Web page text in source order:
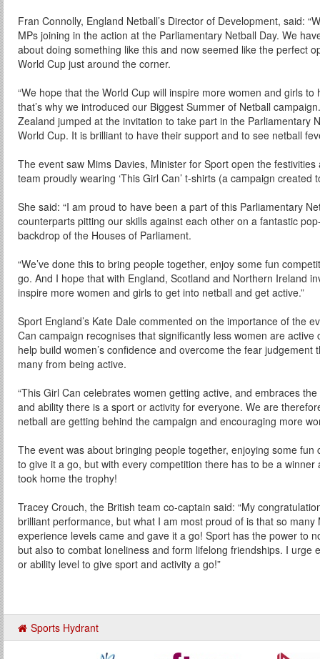
Fran Connolly, England Netball’s Director of Development, said:
MPs joining in the action at the Parliamentary Netball Day. We
about doing something like this and now seemed like the perfect
World Cup just around the corner.
“We hope that the World Cup will inspire more women and girls
that’s why we introduced our Biggest Summer of Netball
Zealand jumped at the invitation to take part in the Parliamentary
World Cup. It is brilliant to have their support and to see netball
The event saw Mims Davies, Minister for Sport open the
team proudly wearing ‘This Girl Can’ t-shirts (a campaign
She said: “I am proud to have been a part of this Parliamentary
counterparts pitting our skills against each other on a fantastic
backdrop of the Houses of Parliament.
“We’ve done this to bring people together, enjoy some fun
go. And I hope that with England, Scotland and Northern Ireland
inspire more women and girls to get into netball and get active.”
Sport England’s Kate Dale commented on the importance of the
Can campaign recognises that significantly less women are
help build women’s confidence and overcome the fear
many from being active.
“This Girl Can celebrates women getting active, and embraces
and ability there is a sport or activity for everyone. We are
netball are getting behind the campaign and encouraging more
The event was about bringing people together, enjoying some
to give it a go, but with every competition there has to be a
took home the trophy!
Tracey Crouch, the British team co-captain said: “My
brilliant performance, but what I am most proud of is that so many
experience levels came and gave it a go! Sport has the power to
but also to combat loneliness and form lifelong friendships. I urge
or ability level to give sport and activity a go!”
Sports Hydrant